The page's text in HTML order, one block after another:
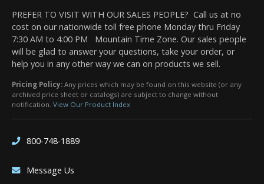
PREFER TO VISIT WITH OUR SALES PEOPLE? Call us at no
cost on our nationwide toll free phone Monday thru Friday
7:30 AM to 4:00 PM Mountain Time Zone. Our sales people
will be glad to answer your questions, take your order, or
help you in any other way we can on products we sell.
Pricing Policy: Any prices which may be found on this website (or any
archived price sheet or catalogs) are subject to change without
notification. View Our Product Index
800-748-1889
Message Us